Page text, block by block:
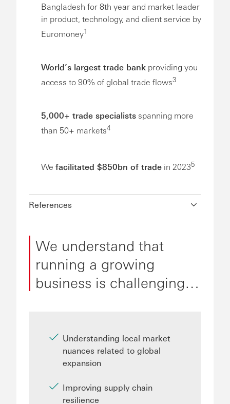
Bangladesh for 8th year and market leader
in product, technology, and client service by
Euromoney1
World’s largest trade bank providing you
access to 90% of global trade flows3
5,000+ trade specialists spanning more
than 50+ markets4
We facilitated $850bn of trade in 20235
References
We understand that
running a growing
business is challenging…
Understanding local market
nuances related to global
expansion
Improving supply chain
resilience